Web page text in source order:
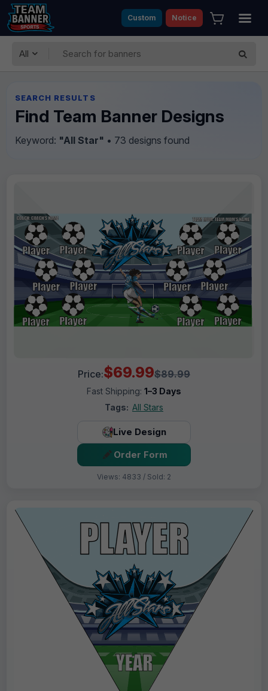
Custom Notice
All
SEARCH RESULTS
Find Team Banner Designs
Keyword: "All Star" • 73 designs found
Price:$69.99$89.99
Fast Shipping: 1–3 Days
Tags: All Stars
Live Design
Order Form
Views: 4833 / Sold: 2